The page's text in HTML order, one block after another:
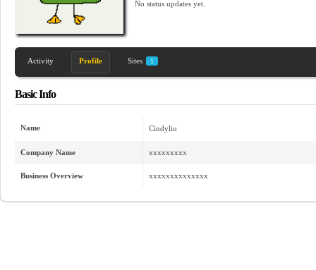
No status updates yet.
Activity Profile Sites 1
Basic Info
Name Cindyliu
Company Name xxxxxxxxx
Business Overview xxxxxxxxxxxxxx